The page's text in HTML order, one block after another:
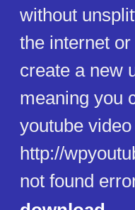
without
the internet
create a new
meaning you
youtube
http://
not found